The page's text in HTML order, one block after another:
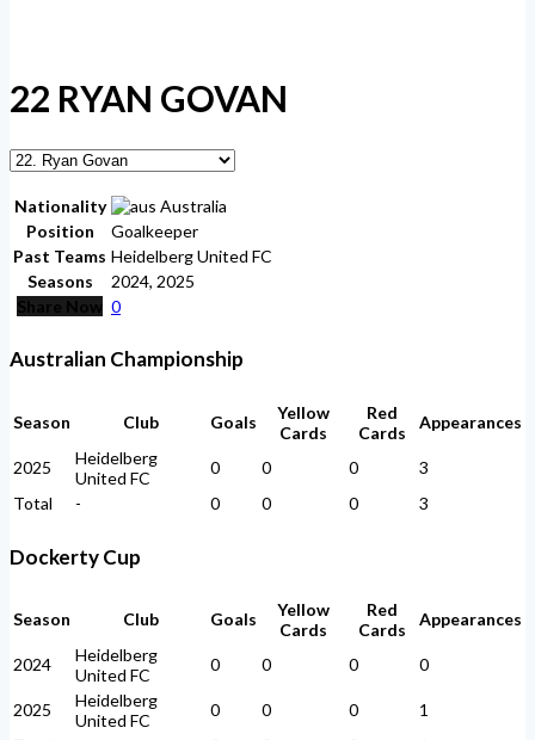
22 RYAN GOVAN
Nationality
Australia
Position
Goalkeeper
Past Teams Heidelberg United FC
Seasons
2024, 2025
Share Now 0
Australian Championship
Season Club Goals
Yellow
Cards
Red
Cards
Appearances
2025
Heidelberg
United FC
0 0 0
3
Total
- 0 0 0 3
Dockerty Cup
Season Club Goals
Yellow
Cards
Red
Cards
Appearances
2024
Heidelberg
United FC
0 0 0 0
2025
Heidelberg
United FC
0 0 0
1